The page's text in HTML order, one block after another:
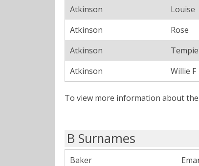
Atkinson Louise
Atkinson
Rose
Atkinson
Tempie
Atkinson
Willie F
To view more information about
B Surnames
Baker